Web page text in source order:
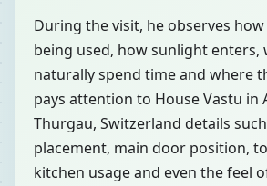
During the visit, he observes
being used, how sunlight enters,
naturally spend time and where
pays attention to House Vastu in
Thurgau, Switzerland details
placement, main door position,
kitchen usage and even the feel